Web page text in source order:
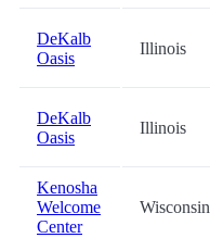
DeKalb
Oasis
Illinois
DeKalb
Oasis
Illinois
Kenosha
Welcome
Center
Wisconsin